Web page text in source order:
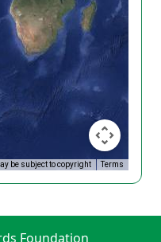
be subject to copyright Terms
Foundation